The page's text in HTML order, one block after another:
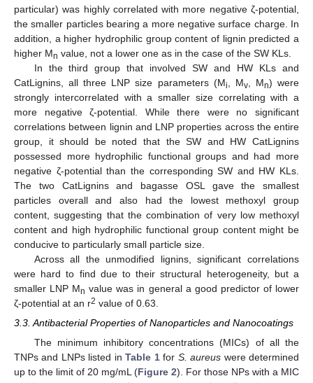
particular) was highly correlated with more negative ζ-potential,
the smaller particles bearing a more negative surface charge. In
addition, a higher hydrophilic group content of lignin predicted a
higher Mn value, not a lower one as in the case of the SW KLs.
In the third group that involved SW and HW KLs and
CatLignins, all three LNP size parameters (Mi , Mv, Mn) were
strongly intercorrelated with a smaller size correlating with a
more negative ζ-potential. While there were no significant
correlations between lignin and LNP properties across the entire
group, it should be noted that the SW and HW CatLignins
possessed more hydrophilic functional groups and had more
negative ζ-potential than the corresponding SW and HW KLs.
The two CatLignins and bagasse OSL gave the smallest
particles overall and also had the lowest methoxyl group
content, suggesting that the combination of very low methoxyl
content and high hydrophilic functional group content might be
conducive to particularly small particle size.
Across all the unmodified lignins, significant correlations
were hard to find due to their structural heterogeneity, but a
smaller LNP Mn value was in general a good predictor of lower
ζ-potential at an r2 value of 0.63.
3.3. Antibacterial Properties of Nanoparticles and Nanocoatings
The minimum inhibitory concentrations (MICs) of all the
TNPs and LNPs listed inTable 1for S. aureus were determined
up to the limit of 20 mg/mL (Figure 2). For those NPs with a MIC
11. May
12. May
13. May
14. May
15. May
16. May
17. May
18. May
19. May
21. May
22. May
23. May
24. May
25. May
26. May
27. May
28. May
29. May
31. May
1. Jun
2. Jun
3. Jun
4. Jun
5. Jun
6. Jun
7. Jun
8. Jun
10. Jun
11. Jun
12. Jun
13. Jun
14. Jun
15. Jun
16. Jun
17. Jun
18. Jun
20. Jun
21. Jun
22. Jun
23. Jun
24. Jun
25. Jun
26. Jun
27. Jun
28. Jun
30. Jun
1. Jul
2. Jul
3. Jul
4. Jul
5. Jul
6. Jul
7. Jul
8. Jul
10. Jul
11. Jul
12. Jul
13. Jul
14. Jul
15. Jul
16. Jul
17. Jul
18. Jul
20. Jul
21. Jul
22. Jul
23. Jul
24. Jul
25. Jul
26. Jul
27. Jul
28. Jul
30. Jul
31. Jul
1. Aug
2. Aug
3. Aug
4. Aug
5. Aug
6. Aug
7. Aug